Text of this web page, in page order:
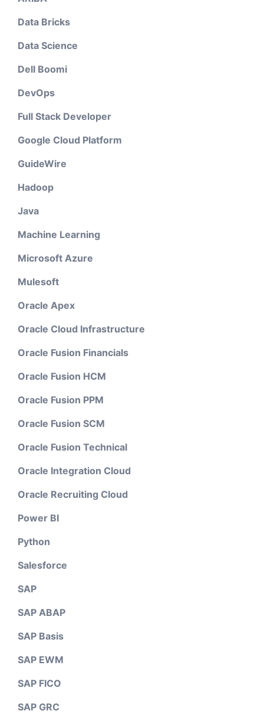
Data Bricks
Data Science
Dell Boomi
DevOps
Full Stack Developer
Google Cloud Platform
GuideWire
Hadoop
Java
Machine Learning
Microsoft Azure
Mulesoft
Oracle Apex
Oracle Cloud Infrastructure
Oracle Fusion Financials
Oracle Fusion HCM
Oracle Fusion PPM
Oracle Fusion SCM
Oracle Fusion Technical
Oracle Integration Cloud
Oracle Recruiting Cloud
Power BI
Python
Salesforce
SAP
SAP ABAP
SAP Basis
SAP EWM
SAP FICO
SAP GRC